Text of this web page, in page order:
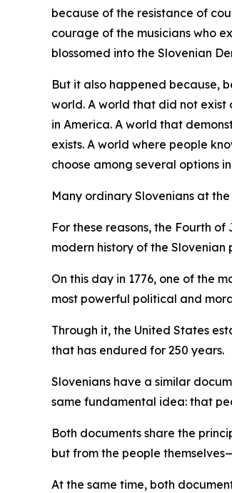
because of the resistance of
courage of the musicians who
blossomed into the Slovenian
But it also happened because,
world. A world that did not exist
in America. A world that
exists. A world where people
choose among several options
Many ordinary Slovenians at
For these reasons, the Fourth
modern history of the
On this day in 1776, one of the
most powerful political and
Through it, the United States
that has endured for 250 years.
Slovenians have a similar
same fundamental idea: that
Both documents share the
but from the people
At the same time, both